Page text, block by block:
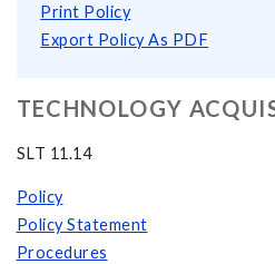
Print Policy
Export Policy As PDF
TECHNOLOGY
SLT 11.14
Policy
Policy Statement
Procedures